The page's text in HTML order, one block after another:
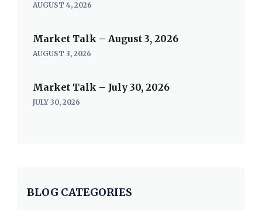
AUGUST 4, 2026
Market Talk – August 3, 2026
AUGUST 3, 2026
Market Talk – July 30, 2026
JULY 30, 2026
BLOG CATEGORIES